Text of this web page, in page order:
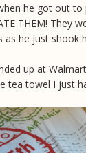
he got out to
THEM! They
as he just shook
up at
tea towel I just